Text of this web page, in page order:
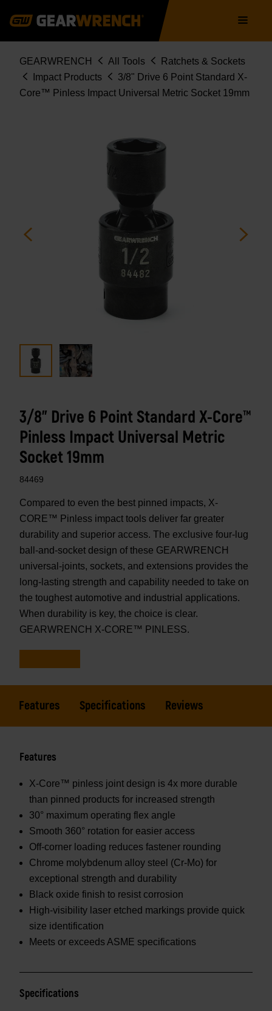
navigation
Breadcrumb
GEARWRENCH All Tools
Ratchets & Sockets
Impact Products
3/8" Drive 6 Point Standard X-
Core™ Pinless Impact Universal Metric Socket 19mm
3/8" Drive 6 Point Standard X-Core™
Pinless Impact Universal Metric
Socket 19mm
84469
Compared to even the best pinned impacts, X-
CORE™ Pinless impact tools deliver far greater
durability and superior access. The exclusive four-lug
ball-and-socket design of these GEARWRENCH
universal-joints, sockets, and extensions provides the
long-lasting strength and capability needed to take on
the toughest automotive and industrial applications.
When durability is key, the choice is clear.
GEARWRENCH X-CORE™ PINLESS.
Features Specifications Reviews
Features
X-Core™ pinless joint design is 4x more durable
than pinned products for increased strength
30° maximum operating flex angle
Smooth 360° rotation for easier access
Off-corner loading reduces fastener rounding
Chrome molybdenum alloy steel (Cr-Mo) for
exceptional strength and durability
Black oxide finish to resist corrosion
High-visibility laser etched markings provide quick
size identification
Meets or exceeds ASME specifications
Specifications